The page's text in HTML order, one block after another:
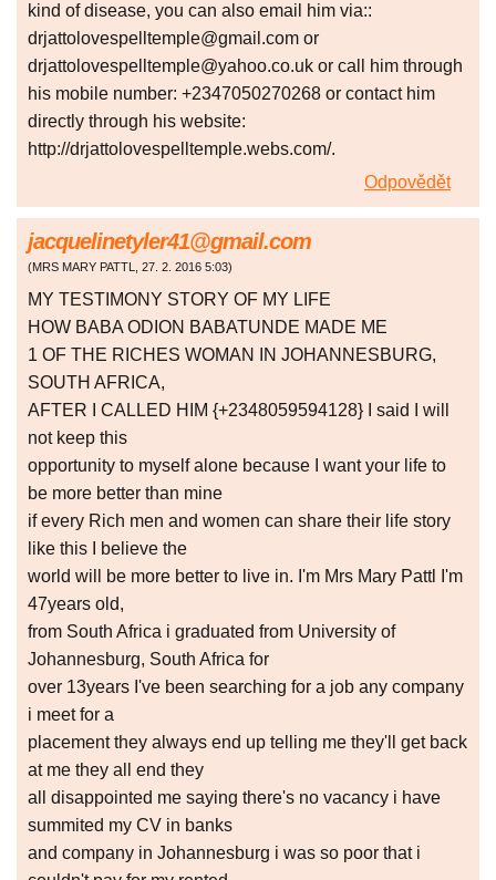
kind of disease, you can also email him via::
drjattolovespelltemple@gmail.com or
drjattolovespelltemple@yahoo.co.uk or call him through
his mobile number: +2347050270268 or contact him
directly through his website:
http://drjattolovespelltemple.webs.com/.
Odpovědět
jacquelinetyler41@gmail.com
(MRS MARY PATTL, 27. 2. 2016 5:03)
MY TESTIMONY STORY OF MY LIFE
HOW BABA ODION BABATUNDE MADE ME
1 OF THE RICHES WOMAN IN JOHANNESBURG,
SOUTH AFRICA,
AFTER I CALLED HIM {+2348059594128} I said I will
not keep this
opportunity to myself alone because I want your life to
be more better than mine
if every Rich men and women can share their life story
like this I believe the
world will be more better to live in. I'm Mrs Mary Pattl I'm
47years old,
from South Africa i graduated from University of
Johannesburg, South Africa for
over 13years I've been searching for a job any company
i meet for a
placement they always end up telling me they'll get back
at me they all end they
all disappointed me saying there's no vacancy i have
summited my CV in banks
and company in Johannesburg i was so poor that i